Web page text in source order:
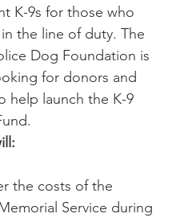
K-9s for those who
the line of duty. The
Dog Foundation is
for donors and
help launch the K-9
the costs of the
Service during